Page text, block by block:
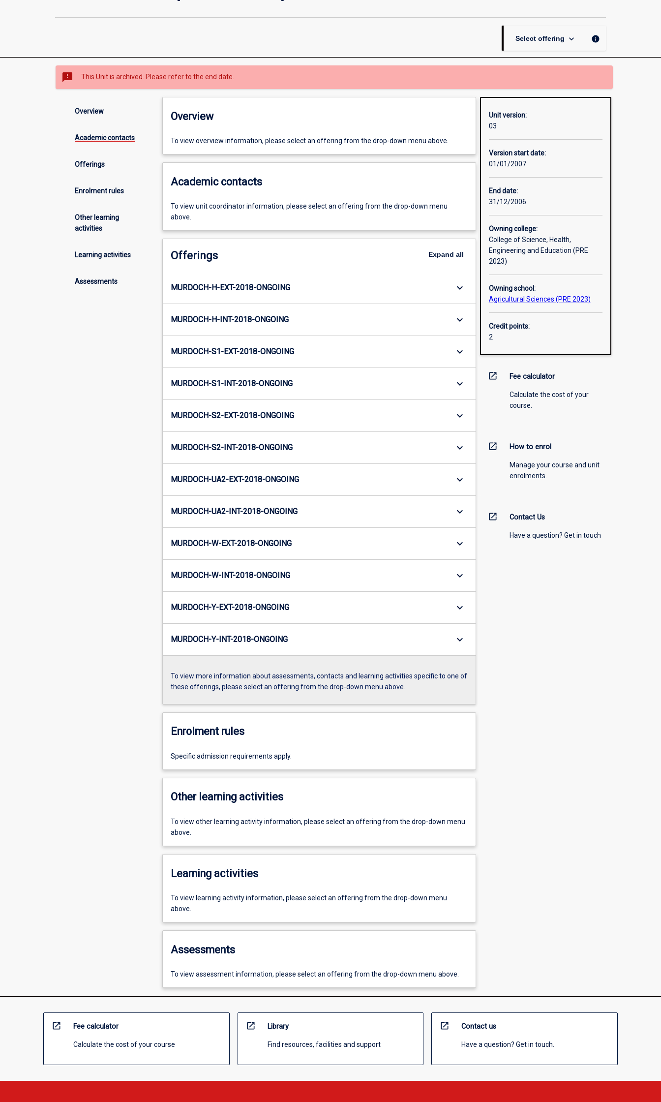
Select offering keyboard_arrow_down info
sms_failed This Unit is archived. Please refer to the end date.
Overview
Academic contacts
Offerings
Enrolment rules
Other learning
activities
Learning activities
Assessments
Overview
To view overview information, please select an offering from the drop-down menu above.
Academic contacts
To view unit coordinator information, please select an offering from the drop-down menu
above.
Offerings Expand all
MURDOCH-H-EXT-2018-ONGOING keyboard_arrow_down
MURDOCH-H-INT-2018-ONGOING keyboard_arrow_down
MURDOCH-S1-EXT-2018-ONGOING keyboard_arrow_down
MURDOCH-S1-INT-2018-ONGOING keyboard_arrow_down
MURDOCH-S2-EXT-2018-ONGOING keyboard_arrow_down
MURDOCH-S2-INT-2018-ONGOING keyboard_arrow_down
MURDOCH-UA2-EXT-2018-ONGOING keyboard_arrow_down
MURDOCH-UA2-INT-2018-ONGOING keyboard_arrow_down
MURDOCH-W-EXT-2018-ONGOING keyboard_arrow_down
MURDOCH-W-INT-2018-ONGOING keyboard_arrow_down
MURDOCH-Y-EXT-2018-ONGOING keyboard_arrow_down
MURDOCH-Y-INT-2018-ONGOING keyboard_arrow_down
To view more information about assessments, contacts and learning activities specific to one of
these offerings, please select an offering from the drop-down menu above.
Enrolment rules
Specific admission requirements apply.
Other learning activities
To view other learning activity information, please select an offering from the drop-down menu
above.
Learning activities
To view learning activity information, please select an offering from the drop-down menu
above.
Assessments
To view assessment information, please select an offering from the drop-down menu above.
Unit version:
03
Version start date:
01/01/2007
End date:
31/12/2006
Owning college:
College of Science, Health,
Engineering and Education (PRE
2023)
Owning school:
Agricultural Sciences (PRE 2023)
Credit points:
2
open_in_new Fee calculator
Calculate the cost of your
course.
open_in_new How to enrol
Manage your course and unit
enrolments.
open_in_new Contact Us
Have a question? Get in touch
open_in_new Fee calculator
Calculate the cost of your course
open_in_new Library
Find resources, facilities and support
open_in_new Contact us
Have a question? Get in touch.